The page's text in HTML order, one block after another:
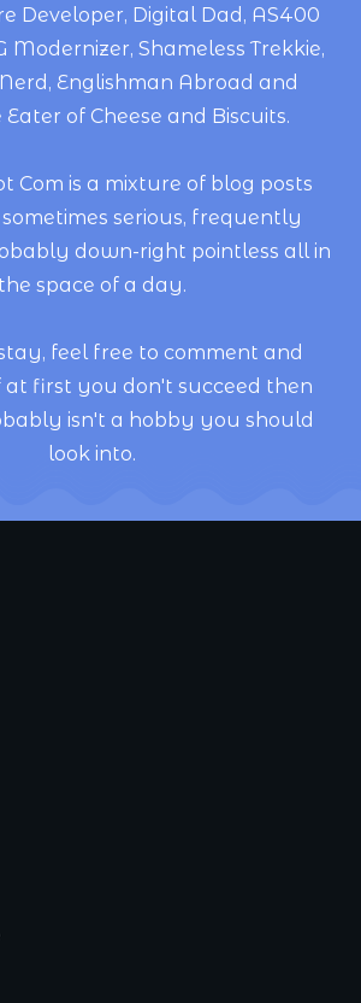
Developer, Digital Dad, AS400
Modernizer, Shameless Trekkie,
Englishman Abroad and
Eater of Cheese and Biscuits.
Com is a mixture of blog posts
serious, frequently
down-right pointless all in
the space of a day.
feel free to comment and
at first you don't succeed then
isn't a hobby you should
look into.